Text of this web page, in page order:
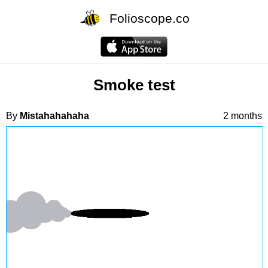
Folioscope.co
Smoke test
By Mistahahahaha 2 months